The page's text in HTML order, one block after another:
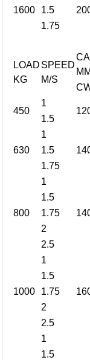
1600
1.5
1.75
LOAD
KG
SPEED
M/S
MM
450
1
1.5
630
1
1.5
1.75
800
1
1.5
1.75
2
2.5
1000
1
1.5
1.75
2
2.5
1
1.5